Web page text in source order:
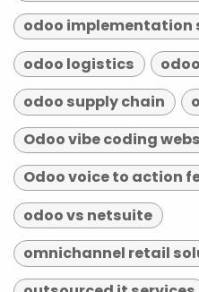
odoo implementation
odoo logistics
odoo supply chain
Odoo vibe coding
Odoo voice to action
odoo vs netsuite
omnichannel retail